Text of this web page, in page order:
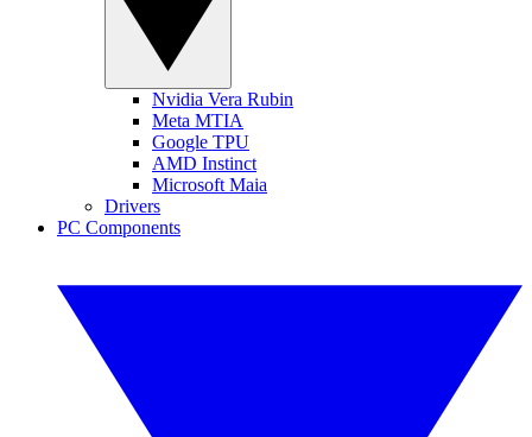
Nvidia Vera Rubin
Meta MTIA
Google TPU
AMD Instinct
Microsoft Maia
Drivers
PC Components